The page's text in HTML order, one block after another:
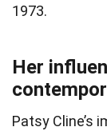
1973.
Her
Patsy Cline’s